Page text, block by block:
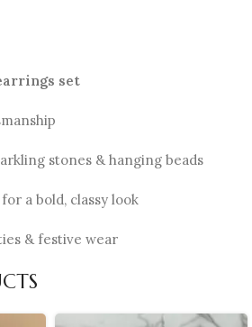
set
stones & hanging beads
a bold, classy look
& festive wear